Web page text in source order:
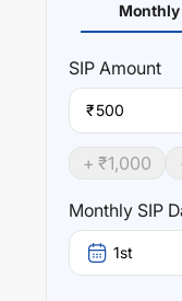
Monthly
SIP Amount
₹
+ ₹1,000
Monthly SIP
1st